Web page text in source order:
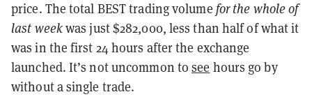
price. The total BEST trading volume for the whole of
last weekwas just $282,000, less than half of what it
was in the first 24 hours after the exchange
launched. It’s not uncommon tosee hours go by
without a single trade.